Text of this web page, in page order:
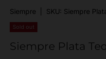
Siempre SKU: Siempre
Sold out
Siempre Plata